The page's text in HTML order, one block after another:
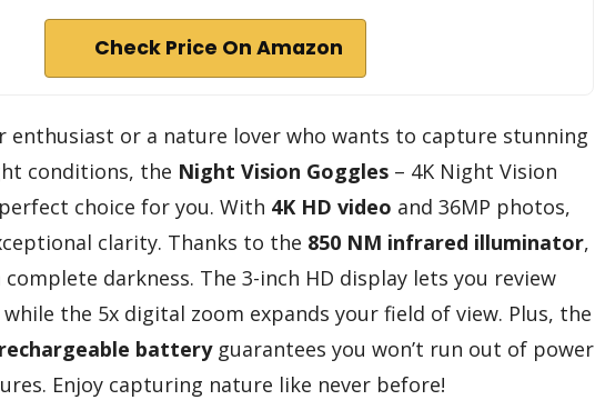
Check Price On Amazon
enthusiast or a nature lover who wants to capture stunning
conditions, the Night Vision Goggles – 4K Night Vision
choice for you. With 4K HD video and 36MP photos,
clarity. Thanks to the 850 NM infrared illuminator,
complete darkness. The 3-inch HD display lets you review
the 5x digital zoom expands your field of view. Plus, the
batteryguarantees you won’t run out of power
Enjoy capturing nature like never before!